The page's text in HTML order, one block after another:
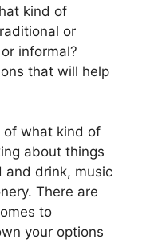
kind of
or
informal?
that will help
of what kind of
about things
and drink, music
There are
to
your options